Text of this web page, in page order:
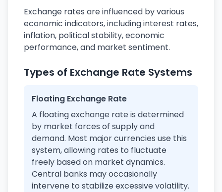
Exchange rates are influenced by various
economic indicators, including interest rates,
inflation, political stability, economic
performance, and market sentiment.
Types of Exchange Rate Systems
Floating Exchange Rate
A floating exchange rate is determined
by market forces of supply and
demand. Most major currencies use this
system, allowing rates to fluctuate
freely based on market dynamics.
Central banks may occasionally
intervene to stabilize excessive volatility.